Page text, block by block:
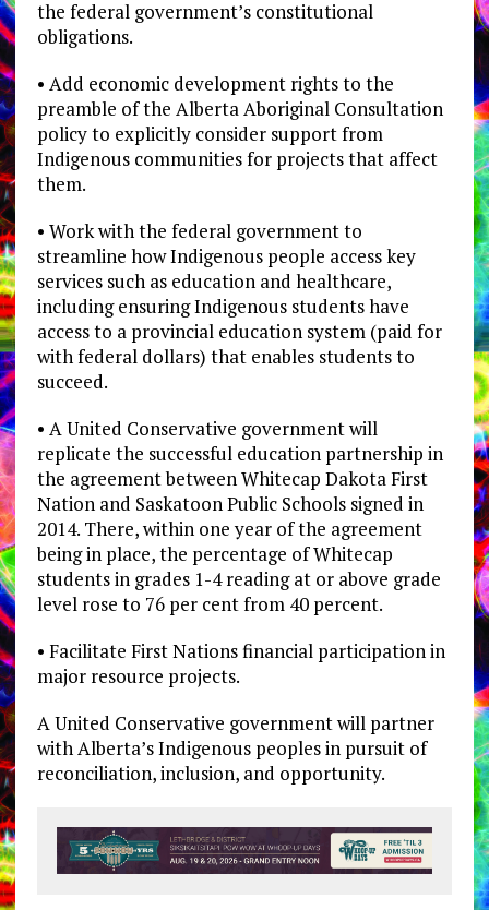
the federal government’s constitutional
obligations.
• Add economic development rights to the
preamble of the Alberta Aboriginal Consultation
policy to explicitly consider support from
Indigenous communities for projects that affect
them.
• Work with the federal government to
streamline how Indigenous people access key
services such as education and healthcare,
including ensuring Indigenous students have
access to a provincial education system (paid for
with federal dollars) that enables students to
succeed.
• A United Conservative government will
replicate the successful education partnership in
the agreement between Whitecap Dakota First
Nation and Saskatoon Public Schools signed in
2014. There, within one year of the agreement
being in place, the percentage of Whitecap
students in grades 1-4 reading at or above grade
level rose to 76 per cent from 40 percent.
• Facilitate First Nations financial participation in
major resource projects.
A United Conservative government will partner
with Alberta’s Indigenous peoples in pursuit of
reconciliation, inclusion, and opportunity.